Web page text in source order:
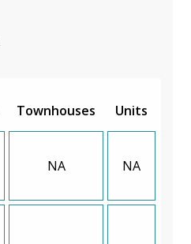
Townhouses Units
NA NA